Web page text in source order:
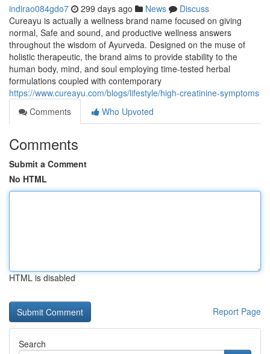
indirao084gdo7 299 days ago News
Discuss
Cureayu is actually a wellness brand name focused on giving
normal, Safe and sound, and productive wellness answers
throughout the wisdom of Ayurveda. Designed on the muse of
holistic therapeutic, the brand aims to provide stability to the
human body, mind, and soul employing time-tested herbal
formulations coupled with contemporary
https://www.cureayu.com/blogs/lifestyle/high-creatinine-symptoms
Comments
Who Upvoted
Comments
Submit a Comment
No HTML
HTML is disabled
Report Page
Search